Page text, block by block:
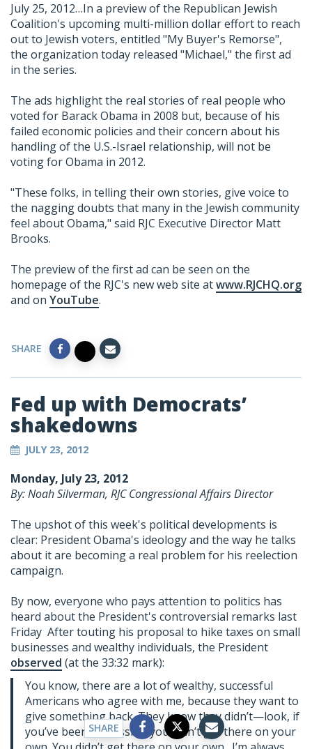
July 25, 2012…In a preview of the Republican Jewish
Coalition's upcoming multi-million dollar effort to reach
out to Jewish voters, entitled "My Buyer's Remorse",
the organization today released "Michael," the first ad
in the series.
The ads highlight the real stories of real people who
voted for Barack Obama in 2008 but, because of his
failed economic policies and their concern about his
handling of the U.S.-Israel relationship, will not be
voting for Obama in 2012.
"These folks, in telling their own stories, give voice to
the nagging doubts that many in the Jewish community
feel about Obama," said RJC Executive Director Matt
Brooks.
The preview of the first ad can be seen on the
homepage of the RJC's new web site atwww.RJCHQ.org
and on YouTube.
SHARE
Fed up with Democrats’
shakedowns
JULY 23, 2012
Monday, July 23, 2012
By: Noah Silverman, RJC Congressional Affairs Director
The upshot of this week's political developments is
clear: President Obama's ideology and the way he talks
about it are becoming a real problem for his reelection
campaign.
By now, everyone who pays attention to politics has
heard about the President's controversial remarks last
Friday After touting his proposal to hike taxes on small
businesses and wealthy individuals, the President
observed (at the 33:32 mark):
You know, there are a lot of wealthy, successful
Americans who agree with me, because they want to
give something back. They know they didn’t—look, if
you’ve been successful, you didn’t get there on your
SHARE